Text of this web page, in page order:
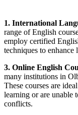
1. International
range of English
employ certified
techniques to enhance
3. Online English
many institutions in
These courses are
learning or are unable
conflicts.